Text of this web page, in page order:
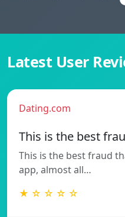
Latest User
Dating.com
This is the best
This is the best fraud
app, almost all…
★ ☆ ☆ ☆ ☆